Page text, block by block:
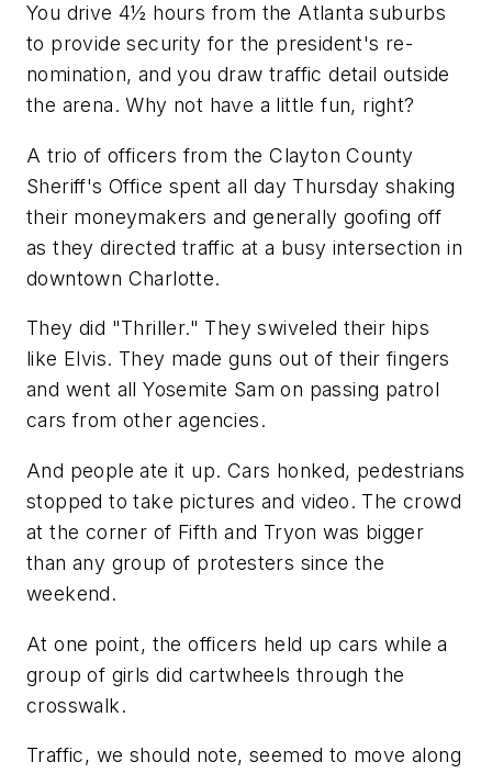
You drive 4½ hours from the Atlanta suburbs
to provide security for the president's re-
nomination, and you draw traffic detail outside
the arena. Why not have a little fun, right?
A trio of officers from the Clayton County
Sheriff's Office spent all day Thursday shaking
their moneymakers and generally goofing off
as they directed traffic at a busy intersection in
downtown Charlotte.
They did "Thriller." They swiveled their hips
like Elvis. They made guns out of their fingers
and went all Yosemite Sam on passing patrol
cars from other agencies.
And people ate it up. Cars honked, pedestrians
stopped to take pictures and video. The crowd
at the corner of Fifth and Tryon was bigger
than any group of protesters since the
weekend.
At one point, the officers held up cars while a
group of girls did cartwheels through the
crosswalk.
Traffic, we should note, seemed to move along